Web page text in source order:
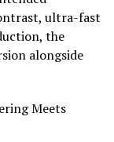
ultra-fast
the
alongside
Meets